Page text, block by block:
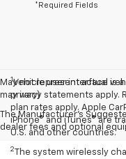
*Required Fields
May not represent actual
may vary)
The Manufacturer's
dealer fees and optional
1Vehicle user interface is
privacy statements apply.
plan rates apply. Apple
iPhone® and iTunes® are
U.S. and other countries.
2The system wirelessly